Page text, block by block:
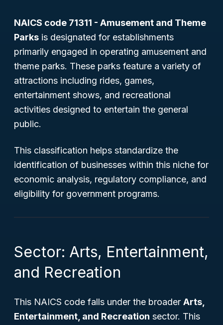
NAICS code 71311 - Amusement and Theme
Parks is designated for establishments
primarily engaged in operating amusement and
theme parks. These parks feature a variety of
attractions including rides, games,
entertainment shows, and recreational
activities designed to entertain the general
public.
This classification helps standardize the
identification of businesses within this niche for
economic analysis, regulatory compliance, and
eligibility for government programs.
Sector: Arts, Entertainment,
and Recreation
This NAICS code falls under the broader Arts,
Entertainment, and Recreation sector. This